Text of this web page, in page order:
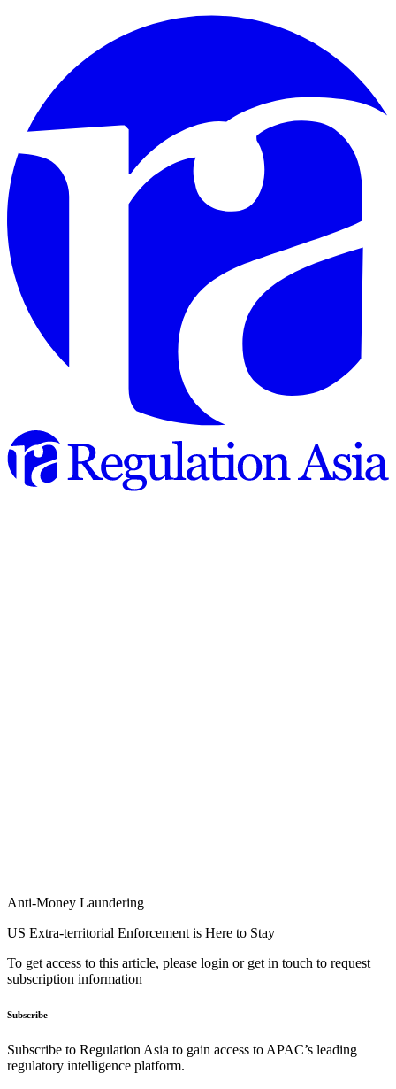
Anti-Money Laundering
US Extra-territorial Enforcement is Here to Stay
To get access to this article, please login or get in touch to request
subscription information
Subscribe
Subscribe to Regulation Asia to gain access to APAC’s leading
regulatory intelligence platform.